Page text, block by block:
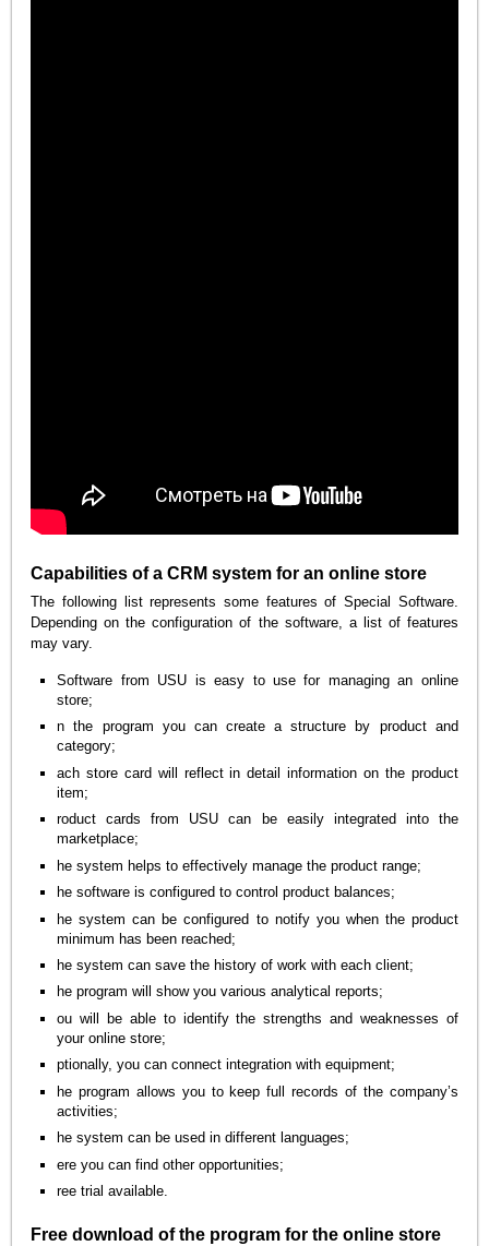
Capabilities of a CRM system for an online store
The following list represents some features of Special Software.
Depending on the configuration of the software, a list of features
may vary.
Software from USU is easy to use for managing an online
store;
n the program you can create a structure by product and
category;
ach store card will reflect in detail information on the product
item;
roduct cards from USU can be easily integrated into the
marketplace;
he system helps to effectively manage the product range;
he software is configured to control product balances;
he system can be configured to notify you when the product
minimum has been reached;
he system can save the history of work with each client;
he program will show you various analytical reports;
ou will be able to identify the strengths and weaknesses of
your online store;
ptionally, you can connect integration with equipment;
he program allows you to keep full records of the company’s
activities;
he system can be used in different languages;
ere you can find other opportunities;
ree trial available.
Free download of the program for the online store